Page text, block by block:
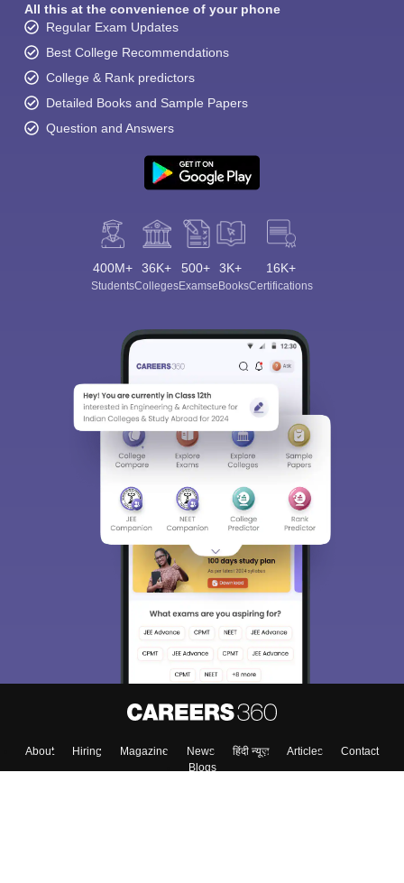
All this at the convenience of your phone
Regular Exam Updates
Best College Recommendations
College & Rank predictors
Detailed Books and Sample Papers
Question and Answers
400M+
Students
36K+
Colleges
500+
Exams
3K+
eBooks
16K+
Certifications
About Hiring Magazine News हिंदी न्यूज़ Articles
Contact
Blogs
Sign In/Sign Up
We endeavor to keep you informed and help you
choose the right Career path. Sign in and
access our resources on Exams, Study
Material, Counseling, Colleges etc.
Skip Sign In